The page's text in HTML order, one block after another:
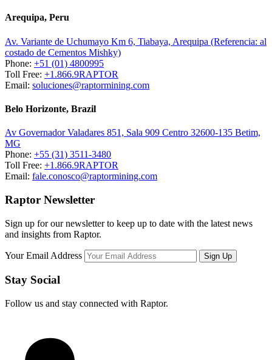
Arequipa, Peru
Av. Variante de Uchumayo Km 6, Tiabaya, Arequipa (Referencia: al
costado de Cementos Mishky)
Phone: +51 (01) 4800995
Toll Free: +1.866.9RAPTOR
Email: soluciones@raptormining.com
Belo Horizonte, Brazil
Av Governador Valadares 851, Sala 909 Centro 32600-135 Betim,
MG
Phone: +55 (31) 3511-3480
Toll Free: +1.866.9RAPTOR
Email: fale.conosco@raptormining.com
Raptor Newsletter
Sign up for our newsletter to keep up to date with the latest news
and insights from Raptor.
Your Email Address
Stay Social
Follow us and stay connected with Raptor.